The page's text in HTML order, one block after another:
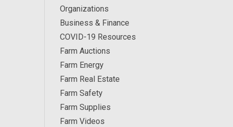
Organizations
Business & Finance
COVID-19 Resources
Farm Auctions
Farm Energy
Farm Real Estate
Farm Safety
Farm Supplies
Farm Videos